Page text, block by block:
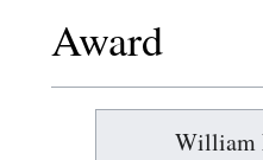
Award
William